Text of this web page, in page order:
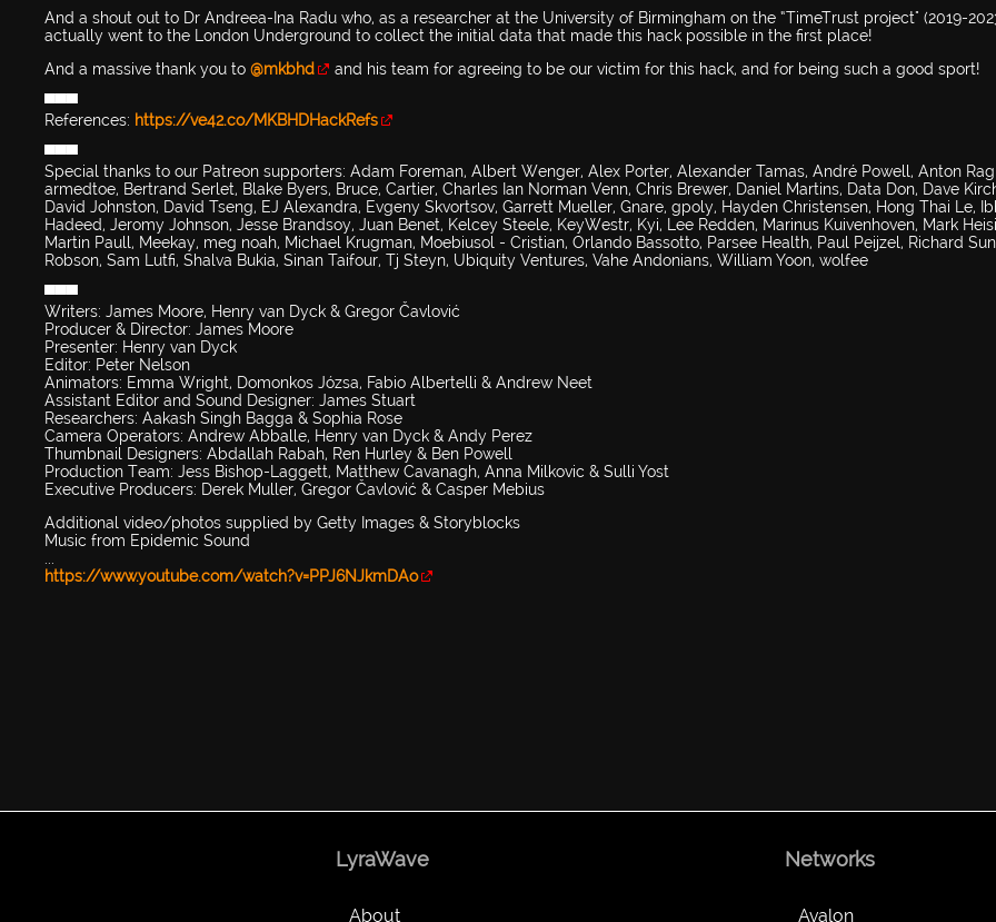
And a shout out to Dr Andreea-Ina Radu who, as a researcher at the University of Birmingham on the “TimeTrust project" (2019-
actually went to the London Underground to collect the initial data that made this hack possible in the first place!
And a massive thank you to @mkbhd
and his team for agreeing to be our victim for this hack, and for being such a good sport!
▀▀▀
References: https://ve42.co/MKBHDHackRefs
▀▀▀
Special thanks to our Patreon supporters: Adam Foreman, Albert Wenger, Alex Porter, Alexander Tamas, André Powell, Anton
armedtoe, Bertrand Serlet, Blake Byers, Bruce, Cartier, Charles Ian Norman Venn, Chris Brewer, Daniel Martins, Data Don, Dave
David Johnston, David Tseng, EJ Alexandra, Evgeny Skvortsov, Garrett Mueller, Gnare, gpoly, Hayden Christensen, Hong Thai Le,
Hadeed, Jeromy Johnson, Jesse Brandsoy, Juan Benet, Kelcey Steele, KeyWestr, Kyi, Lee Redden, Marinus Kuivenhoven, Mark
Martin Paull, Meekay, meg noah, Michael Krugman, Moebiusol - Cristian, Orlando Bassotto, Parsee Health, Paul Peijzel, Richard
Robson, Sam Lutfi, Shalva Bukia, Sinan Taifour, Tj Steyn, Ubiquity Ventures, Vahe Andonians, William Yoon, wolfee
▀▀▀
Writers: James Moore, Henry van Dyck & Gregor Čavlović
Producer & Director: James Moore
Presenter: Henry van Dyck
Editor: Peter Nelson
Animators: Emma Wright, Domonkos Józsa, Fabio Albertelli & Andrew Neet
Assistant Editor and Sound Designer: James Stuart
Researchers: Aakash Singh Bagga & Sophia Rose
Camera Operators: Andrew Abballe, Henry van Dyck & Andy Perez
Thumbnail Designers: Abdallah Rabah, Ren Hurley & Ben Powell
Production Team: Jess Bishop-Laggett, Matthew Cavanagh, Anna Milkovic & Sulli Yost
Executive Producers: Derek Muller, Gregor Čavlović & Casper Mebius
Additional video/photos supplied by Getty Images & Storyblocks
Music from Epidemic Sound
...
https://www.youtube.com/watch?v=PPJ6NJkmDAo
LyraWave
About
Networks
Avalon